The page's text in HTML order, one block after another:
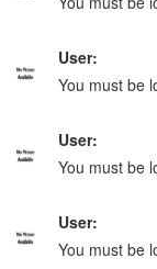
User:
You must be
User:
You must be
User:
You must be